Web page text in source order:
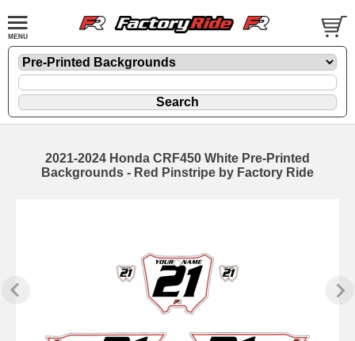
2021-2024 Honda CRF450 White Pre-Printed
Backgrounds - Red Pinstripe by Factory Ride